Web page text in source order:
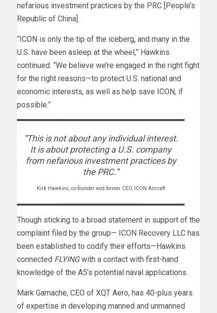
nefarious investment practices by the PRC [People’s
Republic of China].
“ICON is only the tip of the iceberg, and many in the
U.S. have been asleep at the wheel,” Hawkins
continued. “We believe we’re engaged in the right fight
for the right reasons—to protect U.S. national and
economic interests, as well as help save ICON, if
possible.”
“This is not about any individual interest.
It is about protecting a U.S. company
from nefarious investment practices by
the PRC.”
Kirk Hawkins, co-founder and former CEO, ICON Aircraft
Though sticking to a broad statement in support of the
complaint filed by the group— ICON Recovery LLC has
been established to codify their efforts—Hawkins
connected FLYINGwith a contact with first-hand
knowledge of the A5’s potential naval applications.
Mark Gamache, CEO of XQT Aero, has 40-plus years
of expertise in developing manned and unmanned